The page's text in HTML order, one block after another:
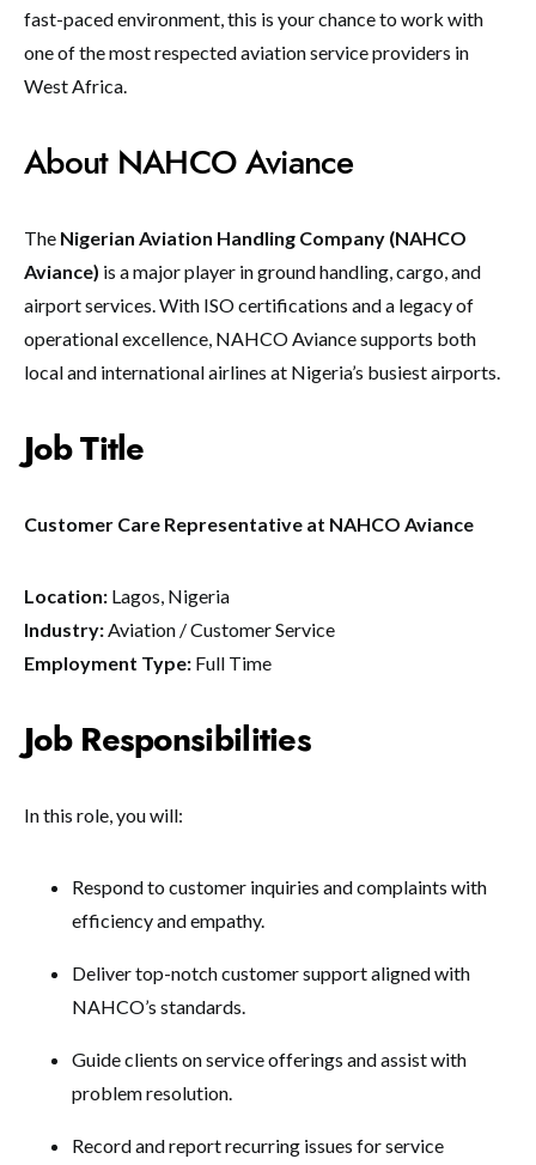
fast-paced environment, this is your chance to work with
one of the most respected aviation service providers in
West Africa.
About NAHCO Aviance
The Nigerian Aviation Handling Company (NAHCO
Aviance) is a major player in ground handling, cargo, and
airport services. With ISO certifications and a legacy of
operational excellence, NAHCO Aviance supports both
local and international airlines at Nigeria’s busiest airports.
Job Title
Customer Care Representative at NAHCO Aviance
Location: Lagos, Nigeria
Industry:Aviation / Customer Service
Employment Type: Full Time
Job Responsibilities
In this role, you will:
Respond to customer inquiries and complaints with
efficiency and empathy.
Deliver top-notch customer support aligned with
NAHCO’s standards.
Guide clients on service offerings and assist with
problem resolution.
Record and report recurring issues for service